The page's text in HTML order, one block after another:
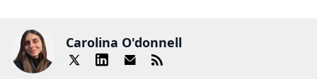
Carolina O'donnell